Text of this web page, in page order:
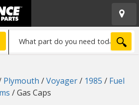
part
need
today?
Plymouth /Voyager/ 1985 / Fuel
/Gas Caps